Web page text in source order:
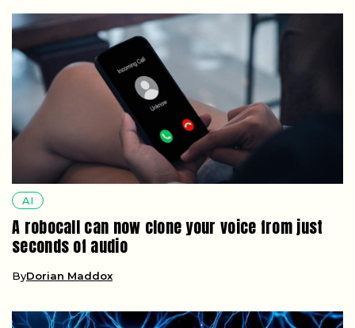
AI
A robocall can now clone your voice from just
seconds of audio
ByDorian Maddox